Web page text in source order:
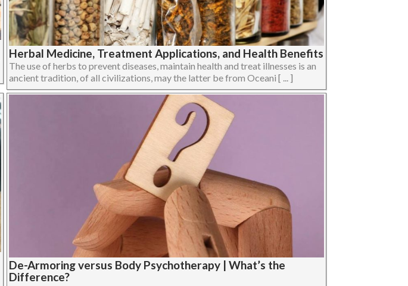
Herbal Medicine, Treatment Applications, and Health Benefits
The use of herbs to prevent diseases, maintain health and treat illnesses is an
ancient tradition, of all civilizations, may the latter be from Oceani [ ... ]
De-Armoring versus Body Psychotherapy | What’s the
Difference?